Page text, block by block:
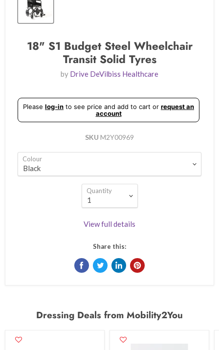
18" S1 Budget Steel Wheelchair
Transit Solid Tyres
by Drive DeVilbiss Healthcare
Please log-in to see price and add to cart or request an
account
SKU M2Y00969
Colour
Quantity
View full details
Share this:
Dressing Deals from Mobility2You